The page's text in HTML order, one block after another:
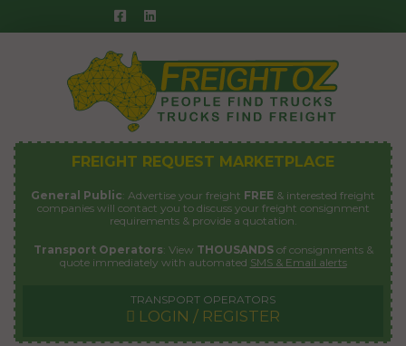
to
FREIGHT REQUEST MARKETPLACE
General Public: Advertise your freight FREE & interested freight
companies will contact you to discuss your freight consignment
requirements & provide a quotation.
Transport Operators: View THOUSANDSof consignments &
quote immediately with automated SMS & Email alerts
TRANSPORT OPERATORS
LOGIN / REGISTER